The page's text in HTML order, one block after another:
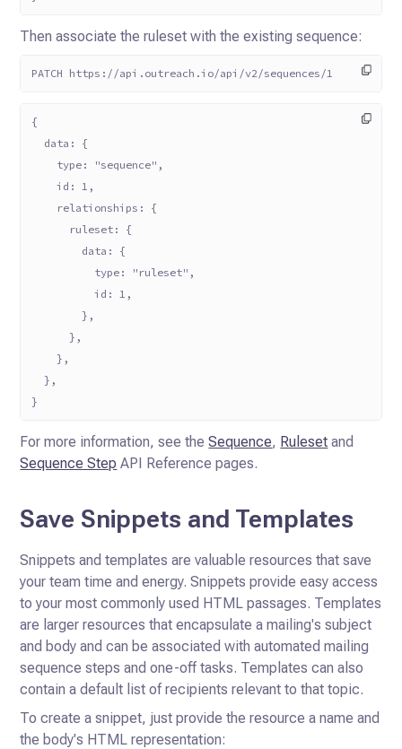
Then associate the ruleset with the existing sequence:
PATCH https://api.outreach.io/api/v2/sequences/1
{
  data: {
    type: "sequence",
    id: 1,
    relationships: {
      ruleset: {
        data: {
          type: "ruleset",
          id: 1,
        },
      },
    },
  },
}
For more information, see theSequence, Ruleset and
Sequence Step API Reference pages.
Save Snippets and Templates
Snippets and templates are valuable resources that save
your team time and energy. Snippets provide easy access
to your most commonly used HTML passages. Templates
are larger resources that encapsulate a mailing's subject
and body and can be associated with automated mailing
sequence steps and one-off tasks. Templates can also
contain a default list of recipients relevant to that topic.
To create a snippet, just provide the resource a name and
the body's HTML representation: